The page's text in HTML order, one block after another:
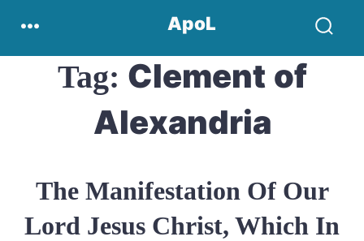
content
Toggle
ApoL
Menu
Tag: Clement of
Alexandria
The Manifestation Of Our
Lord Jesus Christ, Which In